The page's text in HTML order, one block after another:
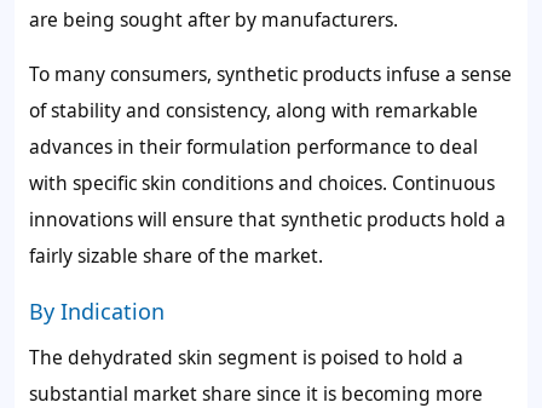
are being sought after by manufacturers.
To many consumers, synthetic products infuse a sense
of stability and consistency, along with remarkable
advances in their formulation performance to deal
with specific skin conditions and choices. Continuous
innovations will ensure that synthetic products hold a
fairly sizable share of the market.
By Indication
The dehydrated skin segment is poised to hold a
substantial market share since it is becoming more